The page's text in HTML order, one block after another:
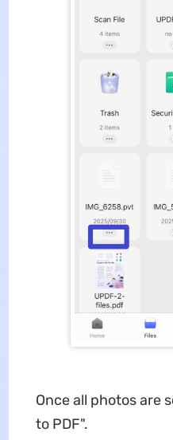
Once all photos are
to PDF".